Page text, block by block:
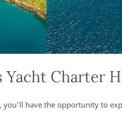
Yacht Charter
have the opportunity to